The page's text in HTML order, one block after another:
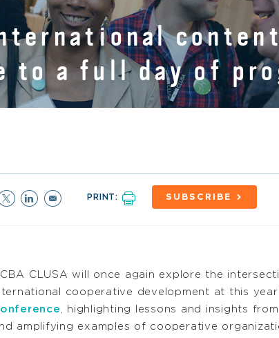
to a full day of
PRINT: SUBSCRIBE
CLUSA will once again explore the
cooperative development at this
, highlighting lessons and insights
amplifying examples of cooperative